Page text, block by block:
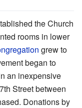
the Church
rooms in lower
grew to
began to
an inexpensive
Street between
Donations by